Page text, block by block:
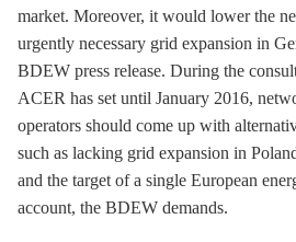
market. Moreover, it would lower the
urgently necessary grid expansion in
BDEW press release. During the
ACER has set until January 2016,
operators should come up with
such as lacking grid expansion in
and the target of a single European
account, the BDEW demands.